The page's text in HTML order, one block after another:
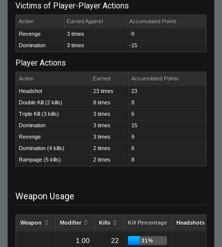
Victims of Player-Player Actions
Action Earned Against Accumulated Points
Revenge 3 times
-9
Domination
3 times -15
Player Actions
Action Earned Accumulated Points
Headshot 23 times
23
Double Kill (2 kills)
8 times
8
Triple Kill (3 kills)
3 times
6
Domination
3 times
15
Revenge
3 times
9
Domination (4 kills)
2 times
6
Rampage (5 kills)
2 times 8
Weapon Usage
Weapon Modifier Kills Kill Percentage Headshots
1.00 22 31%